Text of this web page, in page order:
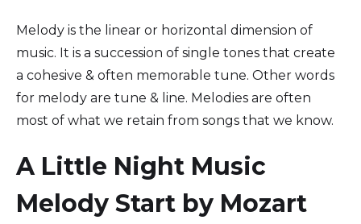
Melody is the linear or horizontal dimension of
music. It is a succession of single tones that create
a cohesive & often memorable tune. Other words
for melody are tune & line. Melodies are often
most of what we retain from songs that we know.
A Little Night Music
Melody Start by Mozart